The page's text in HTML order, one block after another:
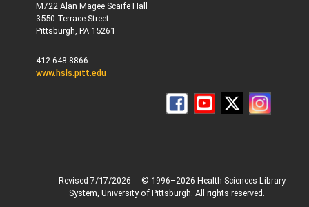
M722 Alan Magee Scaife Hall
3550 Terrace Street
Pittsburgh, PA 15261
412-648-8866
www.hsls.pitt.edu
Revised 7/17/2026
© 1996–2026 Health Sciences Library
System, University of Pittsburgh. All rights reserved.